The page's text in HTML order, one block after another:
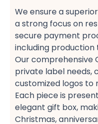
We ensure a
a strong focus on
secure payment​
including production
Our comprehensive
private label​ needs,
customized logos​ to
Each piece is
elegant gift box,
Christmas,